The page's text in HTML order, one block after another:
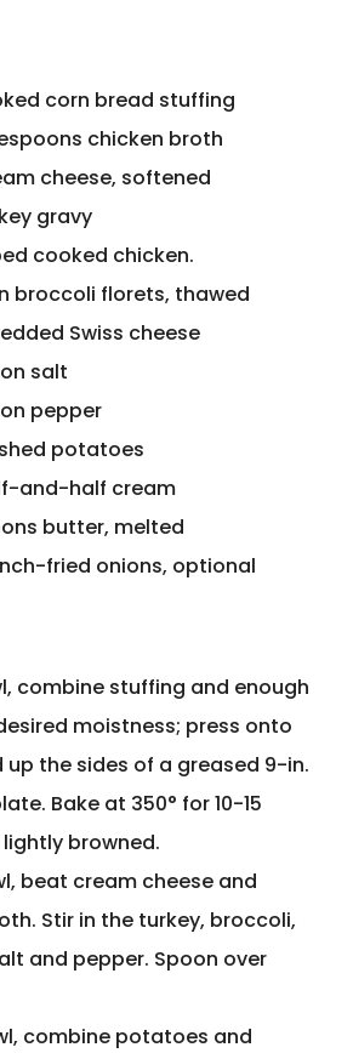
corn bread stuffing
chicken broth
cheese, softened
gravy
cooked chicken.
broccoli florets, thawed
Swiss cheese
salt
pepper
potatoes
and-half cream
butter, melted
fried onions, optional
combine stuffing and enough
moistness; press onto
the sides of a greased 9-in.
Bake at 350° for 10-15
browned.
beat cream cheese and
Stir in the turkey, broccoli,
and pepper. Spoon over
combine potatoes and